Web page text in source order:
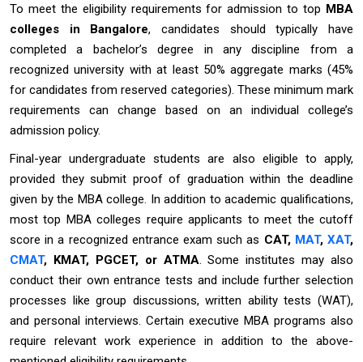
To meet the eligibility requirements for admission to top MBA
colleges in Bangalore, candidates should typically have
completed a bachelor’s degree in any discipline from a
recognized university with at least 50% aggregate marks (45%
for candidates from reserved categories). These minimum mark
requirements can change based on an individual college’s
admission policy.
Final-year undergraduate students are also eligible to apply,
provided they submit proof of graduation within the deadline
given by the MBA college. In addition to academic qualifications,
most top MBA colleges require applicants to meet the cutoff
score in a recognized entrance exam such as CAT, MAT,XAT,
CMAT, KMAT, PGCET, or ATMA . Some institutes may also
conduct their own entrance tests and include further selection
processes like group discussions, written ability tests (WAT),
and personal interviews. Certain executive MBA programs also
require relevant work experience in addition to the above-